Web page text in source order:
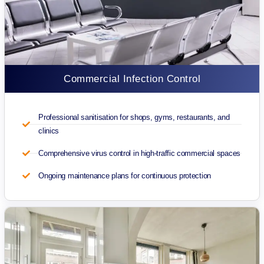
Commercial Infection Control
Professional sanitisation for shops, gyms, restaurants, and
clinics
Comprehensive virus control in high-traffic commercial spaces
Ongoing maintenance plans for continuous protection